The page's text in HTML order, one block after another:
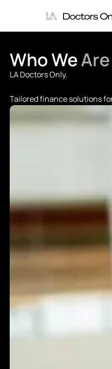
Who WeAre
LA Doctors Only.
Tailored finance solutions